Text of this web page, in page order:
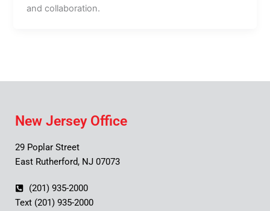
and collaboration.
New Jersey Office
29 Poplar Street
East Rutherford, NJ 07073
(201) 935-2000
Text (201) 935-2000